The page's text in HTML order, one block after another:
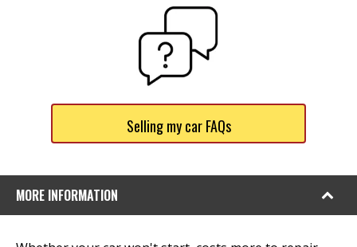
Selling my car FAQs
MORE INFORMATION